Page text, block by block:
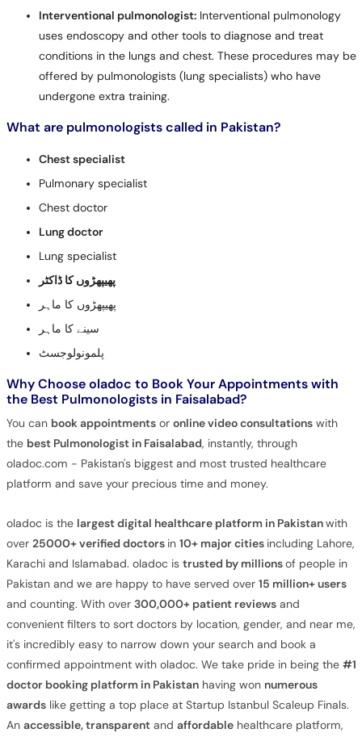
Interventional pulmonologist:Interventional pulmonology
uses endoscopy and other tools to diagnose and treat
conditions in the lungs and chest. These procedures may be
offered by pulmonologists (lung specialists) who have
undergone extra training.
What are pulmonologists called in Pakistan?
Chest specialist
Pulmonary specialist
Chest doctor
Lung doctor
Lung specialist
پھیپھڑوں کا ڈاکٹر
پھیپھڑوں کا ماہر
سینے کا ماہر
پلمونولوجسٹ
Why Choose oladoc to Book Your Appointments with
the Best Pulmonologists in Faisalabad?
You can book appointmentsor online video consultationswith
the best Pulmonologist in Faisalabad, instantly, through
oladoc.com - Pakistan's biggest and most trusted healthcare
platform and save your precious time and money.
oladoc is the largest digital healthcare platform in Pakistanwith
over 25000+ verified doctors in 10+ major cities including Lahore,
Karachi and Islamabad. oladoc is trusted by millionsof people in
Pakistan and we are happy to have served over 15 million+ users
and counting. With over 300,000+ patient reviewsand
convenient filters to sort doctors by location, gender, and near me,
it's incredibly easy to narrow down your search and book a
confirmed appointment with oladoc. We take pride in being the #1
doctor booking platform in Pakistanhaving won numerous
awardslike getting a top place at Startup Istanbul Scaleup Finals.
An accessible, transparentand affordablehealthcare platform,